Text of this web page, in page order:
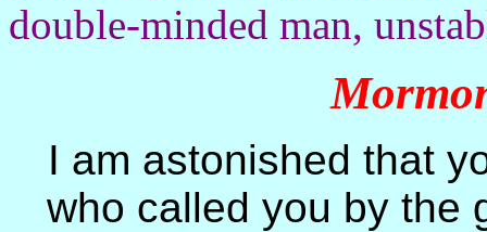
double-minded man,
I am astonished that
who called you by the